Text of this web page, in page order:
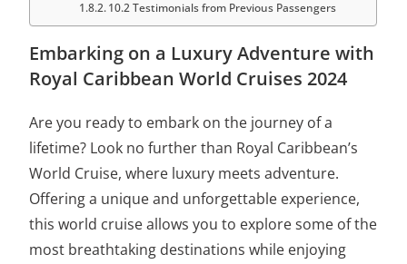
10.2 Testimonials from Previous Passengers
Embarking on a Luxury Adventure with
Royal Caribbean World Cruises 2024
Are you ready to embark on the journey of a
lifetime? Look no further than Royal Caribbean’s
World Cruise, where luxury meets adventure.
Offering a unique and unforgettable experience,
this world cruise allows you to explore some of the
most breathtaking destinations while enjoying